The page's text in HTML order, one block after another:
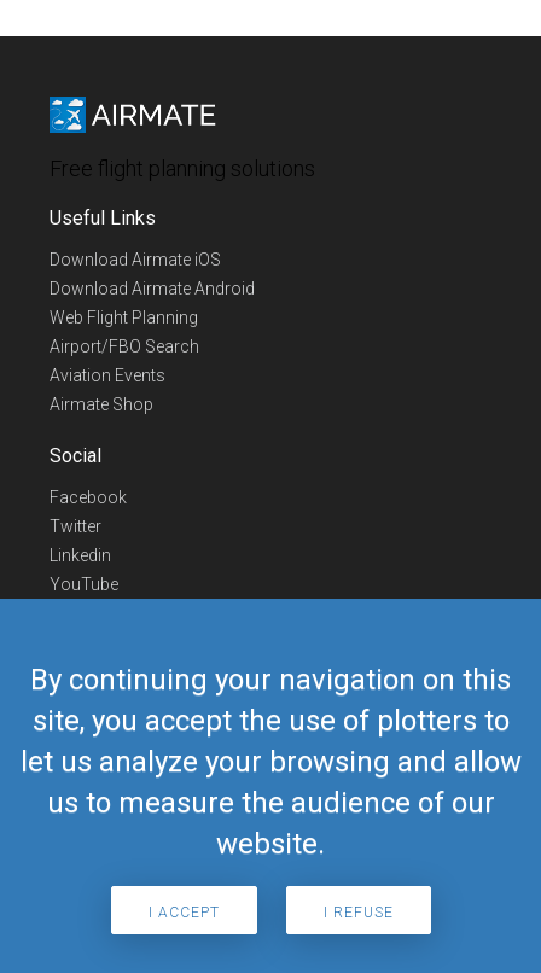
By continuing your navigation on this
site, you accept the use of plotters to
let us analyze your browsing and allow
us to measure the audience of our
website.
I ACCEPT I REFUSE
Free flight planning solutions
Useful Links
Download Airmate iOS
Download Airmate Android
Web Flight Planning
Airport/FBO Search
Aviation Events
Airmate Shop
Social
Facebook
Twitter
Linkedin
YouTube
Contact Us
Europe Phone
+352 26441835
US/Canada Phone418-592-8862
Mailairmate@airmate.aero
(c) Myriel Aviation SA
© 2019 Airmate -Terms of Use